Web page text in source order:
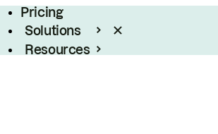
Pricing
Solutions
Resources